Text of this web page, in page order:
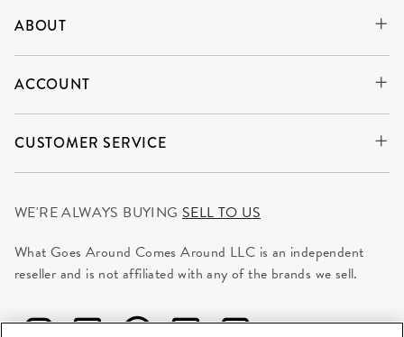
ABOUT
ACCOUNT
CUSTOMER SERVICE
WE'RE ALWAYS BUYING SELL TO US
What Goes Around Comes Around LLC is an independent
reseller and is not affiliated with any of the brands we sell.